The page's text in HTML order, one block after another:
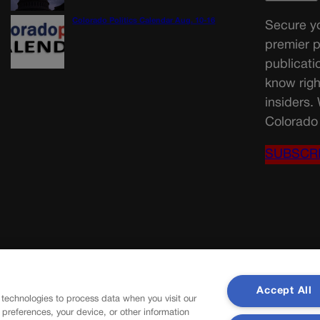
Colorado Politics Calendar Aug. 10-16
Secure
premier
know
insiders.
to process data when you visit our
your device, or other information
Accept All